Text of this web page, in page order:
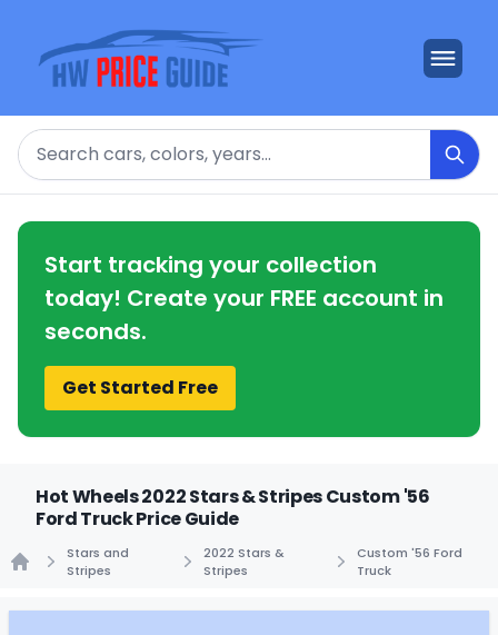
Search
Start tracking your collection
today! Create your FREE account in
seconds.
Get Started Free
Hot Wheels 2022 Stars & Stripes Custom '56
Ford Truck Price Guide
Stars and
Stripes
2022 Stars &
Stripes
Custom '56 Ford
Truck